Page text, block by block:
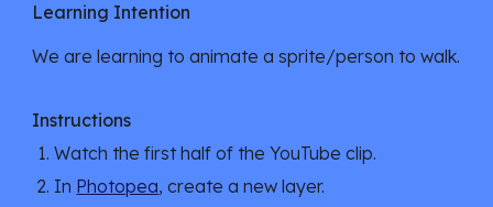
Learning Intention
We are learning to animate a sprite/person to walk.
Instructions
Watch the first half of the YouTube clip.
In Photopea, create a new layer.